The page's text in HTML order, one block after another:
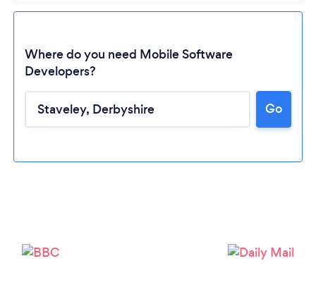
Loading...
Where do you need Mobile Software
Developers?
Go